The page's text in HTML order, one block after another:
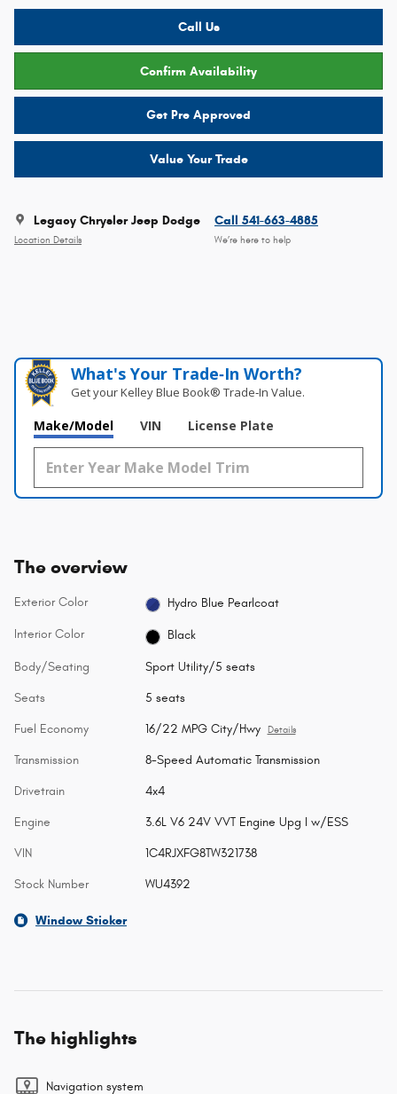
Call Us
Confirm Availability
Get Pre Approved
Value Your Trade
Legacy Chrysler Jeep Dodge
Location Details
Call 541-663-4885
We’re here to help
What's Your Trade‑In Worth?
Get your Kelley Blue Book® Trade‑In Value.
Make/Model VIN License Plate
The overview
Exterior Color Hydro Blue Pearlcoat
Interior Color Black
Body/Seating Sport Utility/5 seats
Seats 5 seats
Fuel Economy 16/22 MPG City/Hwy Details
Transmission 8-Speed Automatic Transmission
Drivetrain 4x4
Engine 3.6L V6 24V VVT Engine Upg I w/ESS
VIN 1C4RJXFG8TW321738
Stock Number WU4392
Window Sticker
The highlights
Navigation system